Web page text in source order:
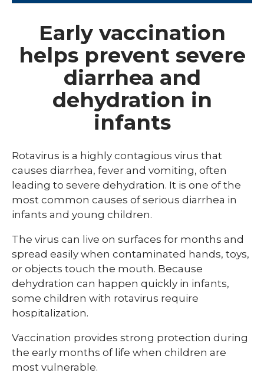
Arrhythmia
Comprehensive Bardet Biedl Care
Blastomycosis
DTaP, Tdap & Td
Farmer's Lung
Haemophilus influenzae type b (Hib)
Hepatitis A
Hepatitis B
HPV (Human Papillomavirus)
Meningococcal Disease (Meningitis)
Early vaccination
helps prevent severe
diarrhea and
dehydration in
infants
Rotavirus is a highly contagious virus that
causes diarrhea, fever and vomiting, often
leading to severe dehydration. It is one of the
most common causes of serious diarrhea in
infants and young children.
The virus can live on surfaces for months and
spread easily when contaminated hands, toys,
or objects touch the mouth. Because
dehydration can happen quickly in infants,
some children with rotavirus require
hospitalization.
Vaccination provides strong protection during
the early months of life when children are
most vulnerable.